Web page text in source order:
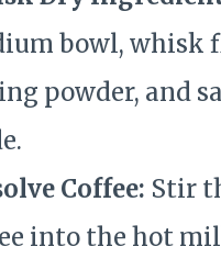
bowl, whisk
powder, and
Coffee: Stir
into the hot